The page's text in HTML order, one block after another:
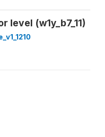
level (w1y_b7_11)